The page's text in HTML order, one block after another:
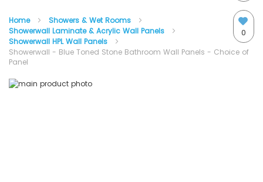
Content 0
Home
Showers & Wet Rooms
Showerwall Laminate & Acrylic Wall Panels
Showerwall HPL Wall Panels
Showerwall - Blue Toned Stone Bathroom Wall Panels - Choice of
Panel
Skip
Skip